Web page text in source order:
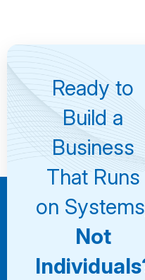
Ready to
Build a
Business
That Runs
on
Not